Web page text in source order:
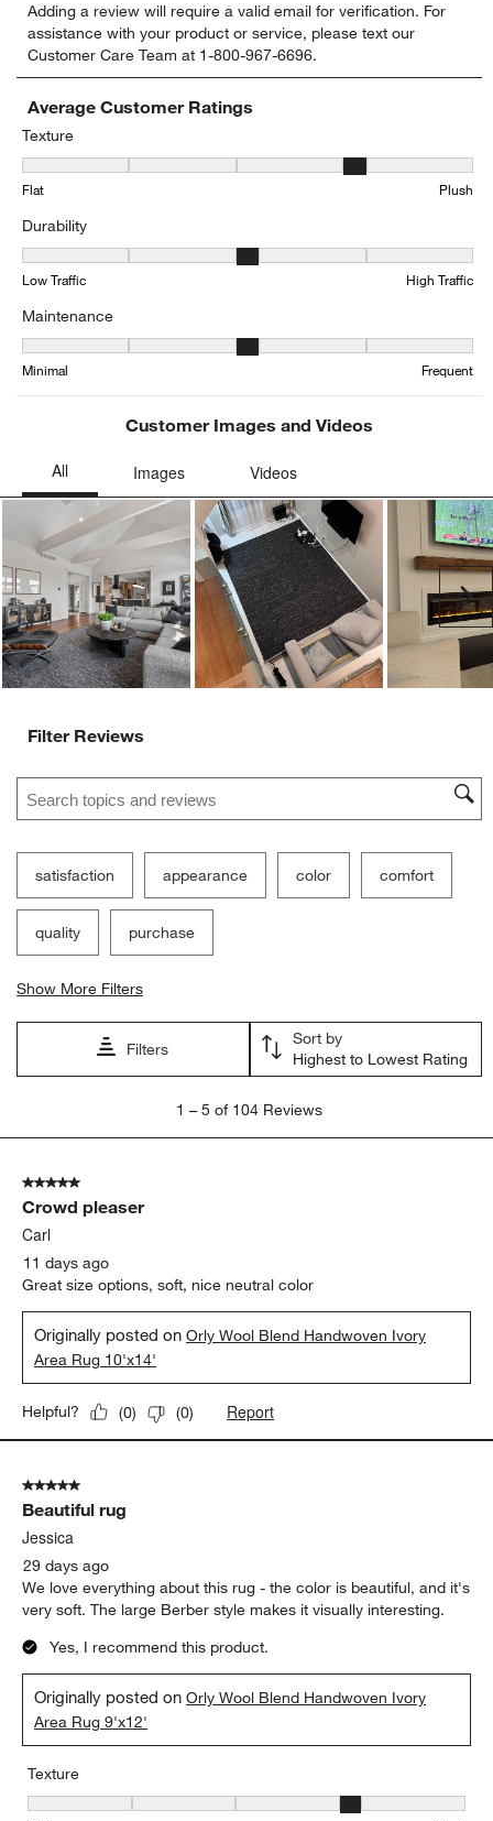
to
rate
the
item
with
1
star.
This
action
open
submission
form.
to
rate
the
item
with
This
submission
to
rate
the
item
with
This
submission
to
rate
the
item
This
submission
to
rate
item
This
submission
form.
Adding a review will require a valid email for verification. For
assistance with your product or service, please text our
Customer Care Team at 1-800-967-6696.
Average Customer Ratings
Texture
Texture, 4.28 out of 5, where 1 equals to Flat and 5 equals to Plush
Flat Plush
Durability
Durability, 3.130434782608696 out of 5, where 1 equals to Low
Low Traffic High Traffic
Maintenance
Maintenance, 2.970149253731343 out of 5, where 1 equals to
Minimal Frequent
Customer Images and Videos
Filter Reviews
Search topics and reviews search region
satisfaction appearance color comfort
quality purchase
Show More Filters
Filters
Sort by
Highest to Lowest Rating
5
104
Reviews.
1 – 5 of 104 Reviews
5 out of 5 stars.
Crowd pleaser
Carl
11 days ago
Great size options, soft, nice neutral color
Originally posted onOrly Wool Blend Handwoven Ivory
Area Rug 10'x14'
Helpful? (0) (0) Report
5 out of 5 stars.
Beautiful rug
Jessica
29 days ago
We love everything about this rug - the color is beautiful, and it's
very soft. The large Berber style makes it visually interesting.
Yes, I recommend this product.
Originally posted onOrly Wool Blend Handwoven Ivory
Area Rug 9'x12'
Texture
Texture, 4 out of 5, where 1 equals to Flat and 5 equals to Plush